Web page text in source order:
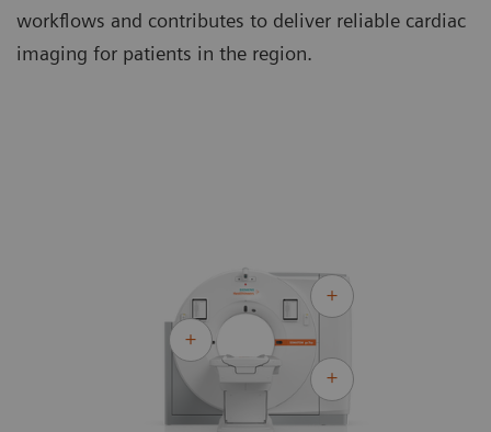
workflows and contributes to deliver reliable cardiac
imaging for patients in the region.